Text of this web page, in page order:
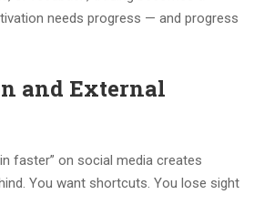
needs progress — and progress
and External
faster” on social media creates
You want shortcuts. You lose sight